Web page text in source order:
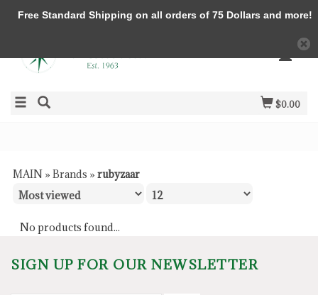
$0.00
MAIN » Brands » rubyzaar
No products found...
SIGN UP FOR OUR NEWSLETTER
Free Standard Shipping on all orders of 75 Dollars and more!